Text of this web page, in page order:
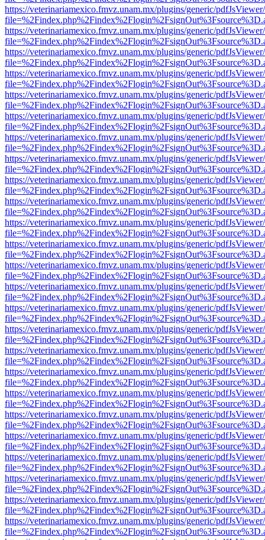
https://veterinariamexico.fmvz.unam.mx/plugins/generic/
https://veterinariamexico.fmvz.unam.mx/plugins/generic/
https://veterinariamexico.fmvz.unam.mx/plugins/generic/
https://veterinariamexico.fmvz.unam.mx/plugins/generic/
https://veterinariamexico.fmvz.unam.mx/plugins/generic/
https://veterinariamexico.fmvz.unam.mx/plugins/generic/
https://veterinariamexico.fmvz.unam.mx/plugins/generic/
https://veterinariamexico.fmvz.unam.mx/plugins/generic/
https://veterinariamexico.fmvz.unam.mx/plugins/generic/
https://veterinariamexico.fmvz.unam.mx/plugins/generic/
https://veterinariamexico.fmvz.unam.mx/plugins/generic/
https://veterinariamexico.fmvz.unam.mx/plugins/generic/
https://veterinariamexico.fmvz.unam.mx/plugins/generic/
https://veterinariamexico.fmvz.unam.mx/plugins/generic/
https://veterinariamexico.fmvz.unam.mx/plugins/generic/
https://veterinariamexico.fmvz.unam.mx/plugins/generic/
https://veterinariamexico.fmvz.unam.mx/plugins/generic/
https://veterinariamexico.fmvz.unam.mx/plugins/generic/
https://veterinariamexico.fmvz.unam.mx/plugins/generic/
https://veterinariamexico.fmvz.unam.mx/plugins/generic/
https://veterinariamexico.fmvz.unam.mx/plugins/generic/
https://veterinariamexico.fmvz.unam.mx/plugins/generic/
https://veterinariamexico.fmvz.unam.mx/plugins/generic/
https://veterinariamexico.fmvz.unam.mx/plugins/generic/
https://veterinariamexico.fmvz.unam.mx/plugins/generic/